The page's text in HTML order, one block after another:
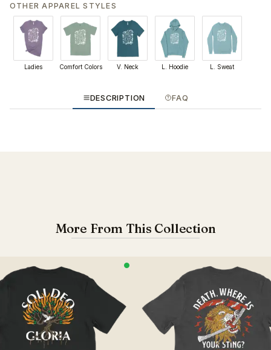
OTHER APPAREL STYLES
Ladies Comfort Colors V. Neck L. Hoodie L. Sweat
DESCRIPTION FAQ
More From This Collection